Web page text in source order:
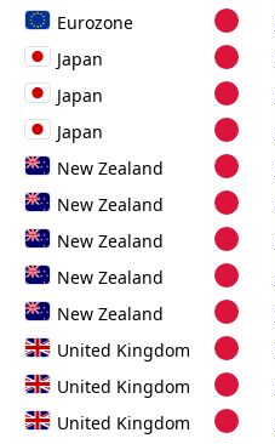
Eurozone
Japan
Japan
Japan
New Zealand
New Zealand
New Zealand
New Zealand
New Zealand
United Kingdom
United Kingdom
United Kingdom